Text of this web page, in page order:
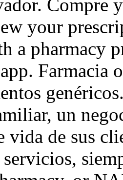
Compre
your
a pharmacy
Farmacia
un
vida de sus